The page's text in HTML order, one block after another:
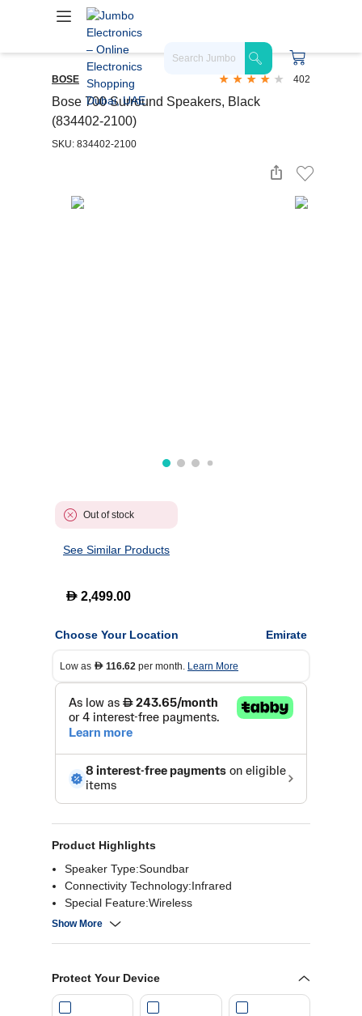
BOSE 402
Bose 700 Surround Speakers, Black
(834402-2100)
SKU: 834402-2100
Out of stock
See Similar Products
D 2,499.00
Choose Your Location Emirate
Low as D 116.62 per month. Learn More
Product Highlights
Speaker Type:Soundbar
Connectivity Technology:Infrared
Special Feature:Wireless
Compatible devices:Bluetooth
Show More
Protect Your Device